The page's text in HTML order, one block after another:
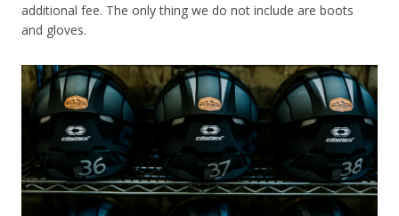
additional fee. The only thing we do not include are boots
and gloves.